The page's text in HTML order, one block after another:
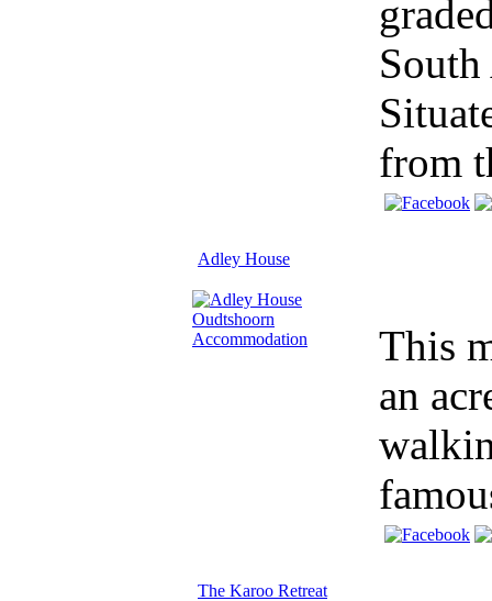
from
Adley House
This
an
The Karoo Retreat